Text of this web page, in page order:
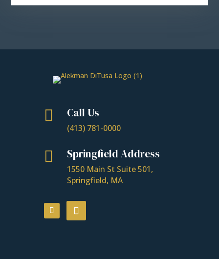
 Call Us
(413) 781-0000
 Springfield Address
1550 Main St Suite 501,
Springfield, MA